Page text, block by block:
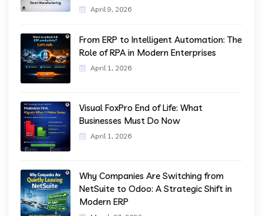
April 9, 2026
From ERP to Intelligent Automation: The
Role of RPA in Modern Enterprises
April 1, 2026
Visual FoxPro End of Life: What
Businesses Must Do Now
April 1, 2026
Why Companies Are Switching from
NetSuite to Odoo: A Strategic Shift in
Modern ERP